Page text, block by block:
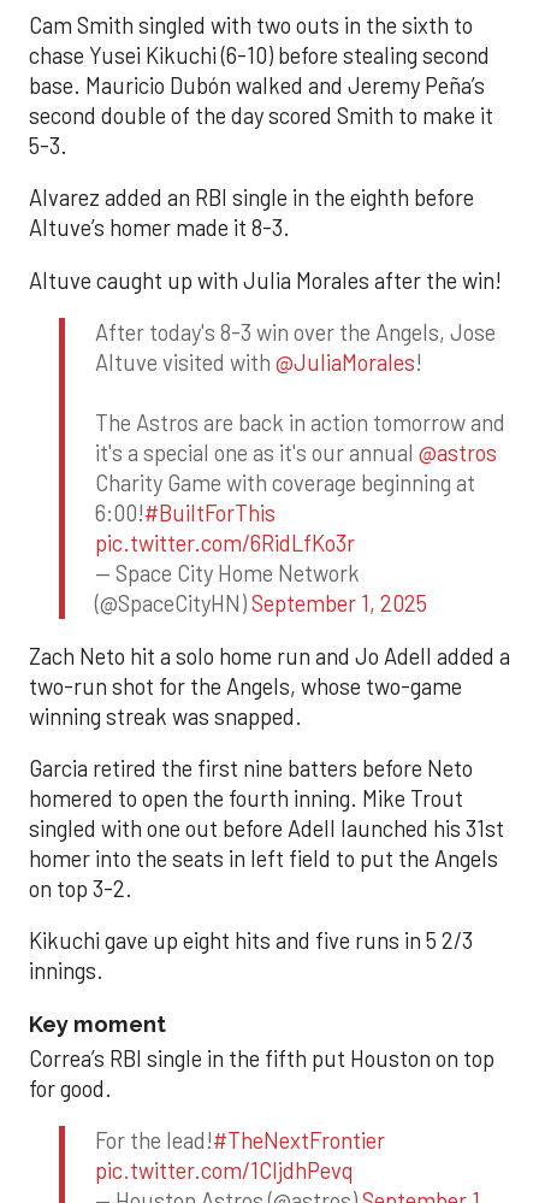
Cam Smith singled with two outs in the sixth to
chase Yusei Kikuchi (6-10) before stealing second
base. Mauricio Dubón walked and Jeremy Peña’s
second double of the day scored Smith to make it
5-3.
Alvarez added an RBI single in the eighth before
Altuve’s homer made it 8-3.
Altuve caught up with Julia Morales after the win!
After today's 8-3 win over the Angels, Jose
Altuve visited with @JuliaMorales!
The Astros are back in action tomorrow and
it's a special one as it's our annual @astros
Charity Game with coverage beginning at
6:00!#BuiltForThis
pic.twitter.com/6RidLfKo3r
— Space City Home Network
(@SpaceCityHN)September 1, 2025
Zach Neto hit a solo home run and Jo Adell added a
two-run shot for the Angels, whose two-game
winning streak was snapped.
Garcia retired the first nine batters before Neto
homered to open the fourth inning. Mike Trout
singled with one out before Adell launched his 31st
homer into the seats in left field to put the Angels
on top 3-2.
Kikuchi gave up eight hits and five runs in 5 2/3
innings.
Key moment
Correa’s RBI single in the fifth put Houston on top
for good.
For the lead!#TheNextFrontier
pic.twitter.com/1CIjdhPevq